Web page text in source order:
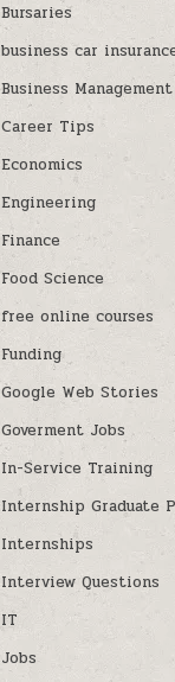
Bursaries
business car
Business Management
Career Tips
Economics
Engineering
Finance
Food Science
free online courses
Funding
Google Web Stories
Goverment Jobs
In-Service Training
Internship Graduate
Internships
Interview Questions
IT
Jobs